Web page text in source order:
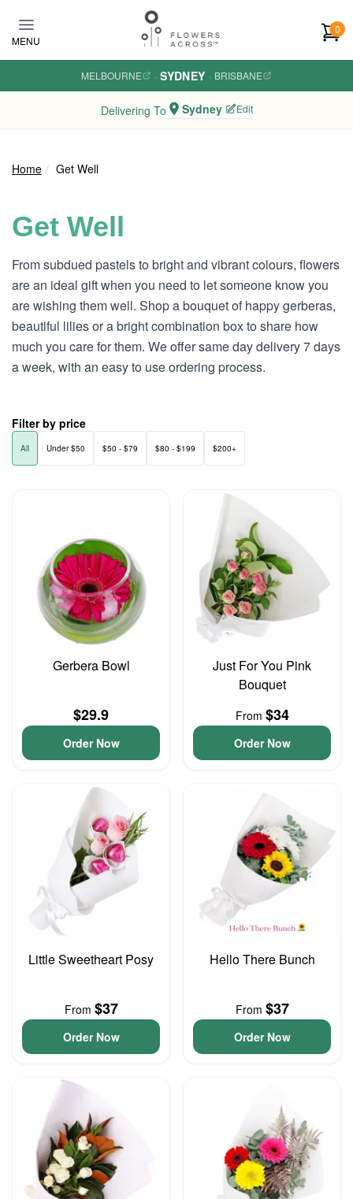
MENU
0
MELBOURNE · SYDNEY · BRISBANE
Delivering To Sydney Edit
Home Get Well
Get Well
From subdued pastels to bright and vibrant colours, flowers
are an ideal gift when you need to let someone know you
are wishing them well. Shop a bouquet of happy gerberas,
beautiful lilies or a bright combination box to share how
much you care for them. We offer same day delivery 7 days
a week, with an easy to use ordering process.
Filter by price
All Under $50 $50 - $79 $80 - $199 $200+
Gerbera Bowl
$29.9
Order Now
Just For You Pink
Bouquet
From $34
Order Now
Little Sweetheart Posy
From $37
Order Now
Hello There Bunch
From $37
Order Now